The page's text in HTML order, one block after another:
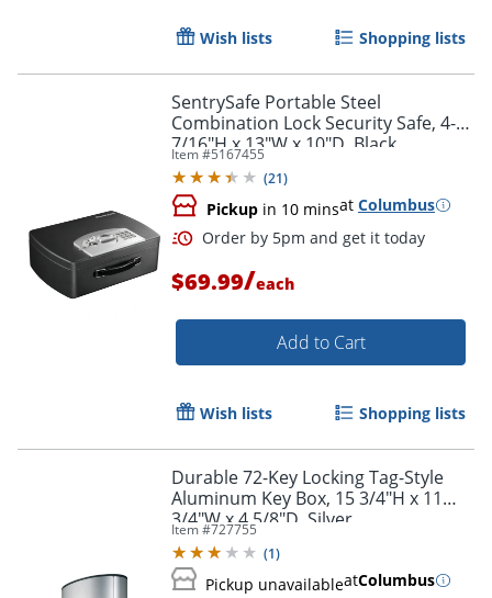
Wish lists Shopping lists
SentrySafe Portable Steel
Combination Lock Security Safe, 4-
7/16"H x 13"W x 10"D, Black
Item #5167455
(21)
Pickup in 10 minsat Columbus
$69.99/each
Add to Cart
Wish lists Shopping lists
Durable 72-Key Locking Tag-Style
Aluminum Key Box, 15 3/4"H x 11
3/4"W x 4 5/8"D, Silver
Item #727755
(1)
Pickup unavailableatColumbus